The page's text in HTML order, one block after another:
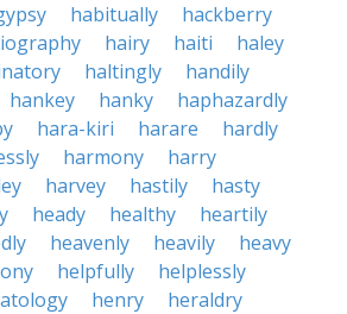
habitually
hackberry
hairy haiti
haley
haltingly
handily
hankey hanky
haphazardly
hara-kiri harare
hardly
harmony
harry
harvey hastily
hasty
heady healthy
heartily
heavenly heavily
heavy
helpfully
helplessly
henry
heraldry